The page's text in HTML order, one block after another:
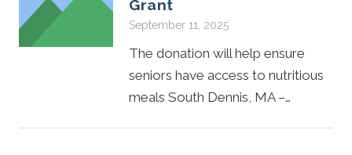
Grant
September 11, 2025
The donation will help ensure
seniors have access to nutritious
meals South Dennis, MA –…